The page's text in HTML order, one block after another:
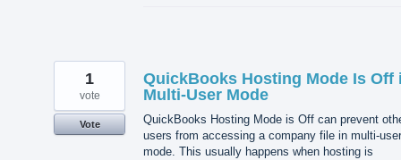
QuickBooks Hosting Mode Is Off
Multi-User Mode
QuickBooks Hosting Mode is Off can prevent
users from accessing a company file in multi-user
mode. This usually happens when hosting is
1
vote
Vote